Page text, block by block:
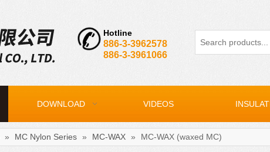
Hotline
886-3-3962578
886-3-3961066
DOWNLOAD VIDEOS
» MC Nylon Series » MC-WAX » MC-WAX (waxed MC)